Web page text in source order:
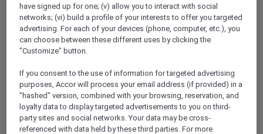
STAY
ABOUT
HOTELS
RESTAURANTS
PARTNER WITH ACCOR
PLUS
HELP & SUPPORT
CONTACT US
have signed up for one; (v) allow you to interact with social
networks; (vi) build a profile of your interests to offer you targeted
advertising. For each of your devices (phone, computer, etc.), you
can choose between these different uses by clicking the
"Customize" button.
If you consent to the use of information for targeted advertising
purposes, Accor will process your email address (if provided) in a
"hashed" version, combined with your browsing, reservation, and
loyalty data to display targeted advertisements to you on third-
party sites and social networks. Your data may be cross-
referenced with data held by these third parties. For more